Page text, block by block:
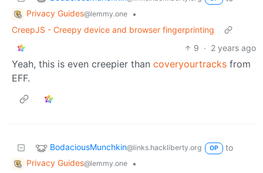
Privacy Guides@lemmy.one
•
CreepJS - Creepy device and browser fingerprinting
9 · 2 years ago
Yeah, this is even creepier than coveryourtracks from
EFF.
BodaciousMunchkin@links.hackliberty.org OP
to
Privacy Guides@lemmy.one
•